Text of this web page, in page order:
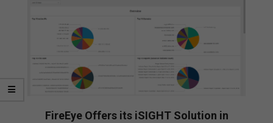
FireEye Offers its iSIGHT Solution in